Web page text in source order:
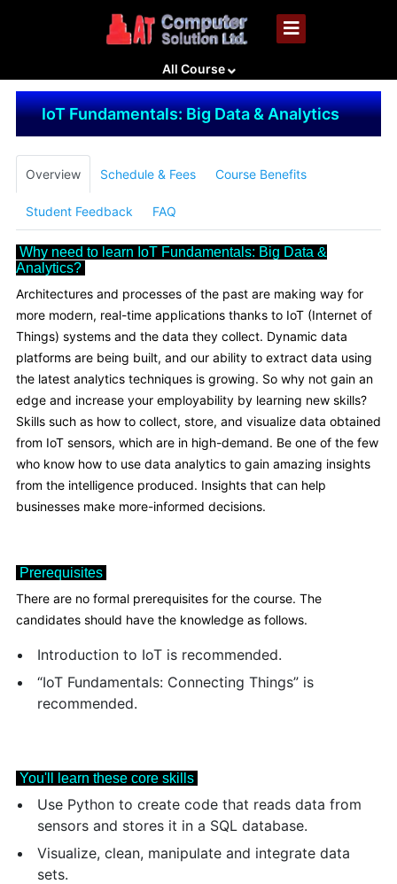
All Course
IoT Fundamentals: Big Data & Analytics
Overview Schedule & Fees Course Benefits
Student Feedback FAQ
Why need to learn IoT Fundamentals: Big Data &
Analytics?
Architectures and processes of the past are making way for
more modern, real-time applications thanks to IoT (Internet of
Things) systems and the data they collect. Dynamic data
platforms are being built, and our ability to extract data using
the latest analytics techniques is growing. So why not gain an
edge and increase your employability by learning new skills?
Skills such as how to collect, store, and visualize data obtained
from IoT sensors, which are in high-demand. Be one of the few
who know how to use data analytics to gain amazing insights
from the intelligence produced. Insights that can help
businesses make more-informed decisions.
Prerequisites
There are no formal prerequisites for the course. The
candidates should have the knowledge as follows.
Introduction to IoT is recommended.
“IoT Fundamentals: Connecting Things” is
recommended.
You'll learn these core skills
Use Python to create code that reads data from
sensors and stores it in a SQL database.
Visualize, clean, manipulate and integrate data
sets.